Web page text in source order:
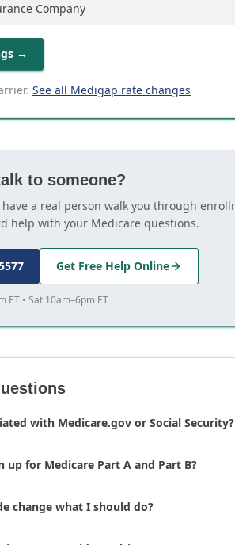
Company
→
See all Medigap rate changes
to someone?
a real person walk you through
help with your Medicare questions.
Get Free Help Online
ET • Sat 10am–6pm ET
with Medicare.gov or Social Security?
up for Medicare Part A and Part B?
change what I should do?